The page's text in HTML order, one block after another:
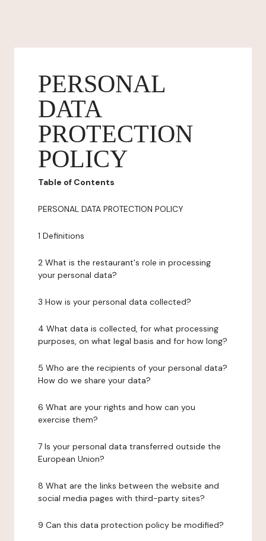
PERSONAL
DATA
PROTECTION
POLICY
Table of Contents
PERSONAL DATA PROTECTION POLICY
1 Definitions
2 What is the restaurant's role in processing
your personal data?
3 How is your personal data collected?
4 What data is collected, for what processing
purposes, on what legal basis and for how long?
5 Who are the recipients of your personal data?
How do we share your data?
6 What are your rights and how can you
exercise them?
7 Is your personal data transferred outside the
European Union?
8 What are the links between the website and
social media pages with third-party sites?
9 Can this data protection policy be modified?